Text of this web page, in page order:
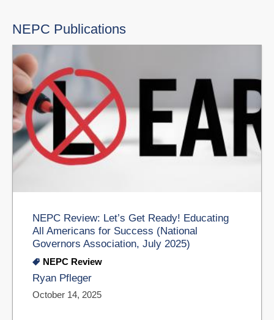
NEPC Publications
NEPC Review: Let’s Get Ready! Educating
All Americans for Success (National
Governors Association, July 2025)
NEPC Review
Ryan Pfleger
October 14, 2025